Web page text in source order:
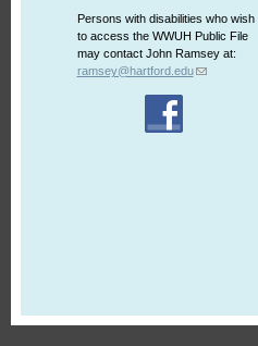
Persons with disabilities who wish
to access the WWUH Public File
may contact John Ramsey at:
ramsey@hartford.edu